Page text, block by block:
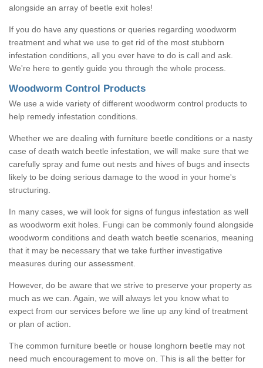
alongside an array of beetle exit holes!
If you do have any questions or queries regarding woodworm
treatment and what we use to get rid of the most stubborn
infestation conditions, all you ever have to do is call and ask.
We're here to gently guide you through the whole process.
Woodworm Control Products
We use a wide variety of different woodworm control products to
help remedy infestation conditions.
Whether we are dealing with furniture beetle conditions or a nasty
case of death watch beetle infestation, we will make sure that we
carefully spray and fume out nests and hives of bugs and insects
likely to be doing serious damage to the wood in your home's
structuring.
In many cases, we will look for signs of fungus infestation as well
as woodworm exit holes. Fungi can be commonly found alongside
woodworm conditions and death watch beetle scenarios, meaning
that it may be necessary that we take further investigative
measures during our assessment.
However, do be aware that we strive to preserve your property as
much as we can. Again, we will always let you know what to
expect from our services before we line up any kind of treatment
or plan of action.
The common furniture beetle or house longhorn beetle may not
need much encouragement to move on. This is all the better for